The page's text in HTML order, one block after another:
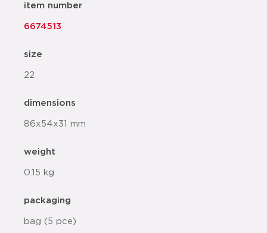
item number
6674513
size
22
dimensions
86x54x31 mm
weight
0.15 kg
packaging
bag (5 pce)